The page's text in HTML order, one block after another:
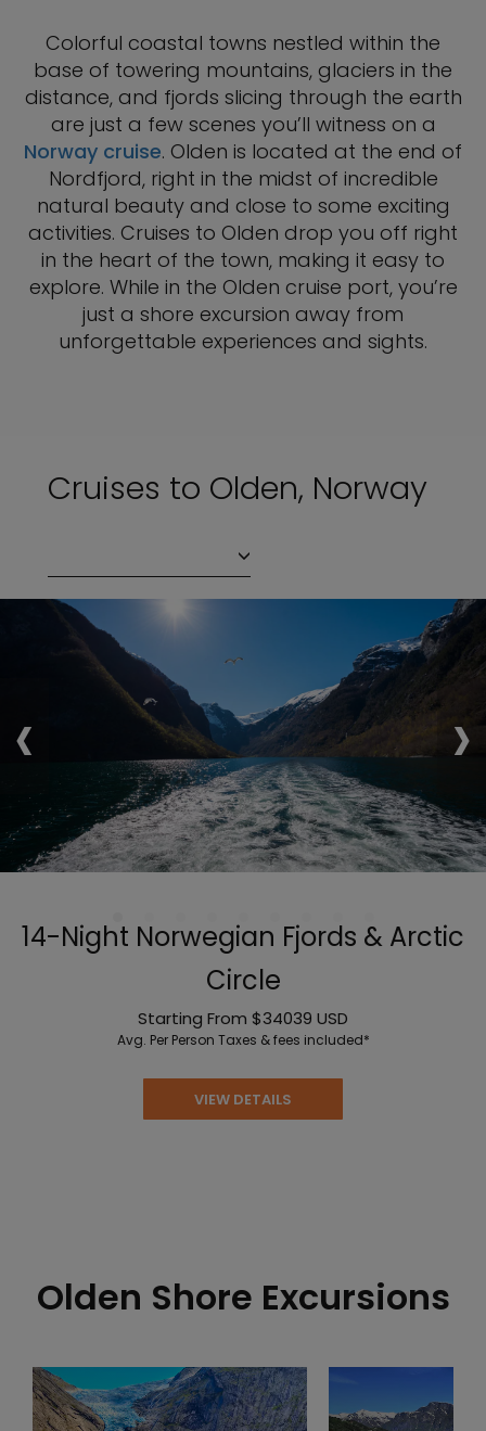
Colorful coastal towns nestled within the
base of towering mountains, glaciers in the
distance, and fjords slicing through the earth
are just a few scenes you’ll witness on a
Norway cruise. Olden is located at the end of
Nordfjord, right in the midst of incredible
natural beauty and close to some exciting
activities. Cruises to Olden drop you off right
in the heart of the town, making it easy to
explore. While in the Olden cruise port, you’re
just a shore excursion away from
unforgettable experiences and sights.
Cruises to Olden, Norway
14-Night Norwegian Fjords & Arctic
Circle
Starting From $34039 USD
Avg. Per Person Taxes & fees included*
VIEW DETAILS
‹ ›
Olden Shore Excursions